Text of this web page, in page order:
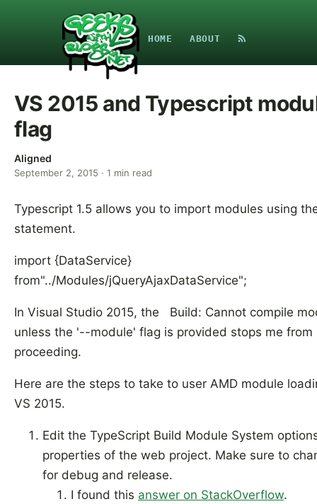
HOME ABOUT
VS 2015 and Typescript
flag
Aligned
September 2, 2015 · 1 min read
Typescript 1.5 allows you to import modules using
statement.
import {DataService}
from"../Modules/jQueryAjaxDataService";
In Visual Studio 2015, the Build: Cannot compile
unless the '--module' flag is provided stops me from
proceeding.
Here are the steps to take to user AMD module
VS 2015.
Edit the TypeScript Build Module System
properties of the web project. Make sure to
for debug and release.
I found this answer on StackOverflow.